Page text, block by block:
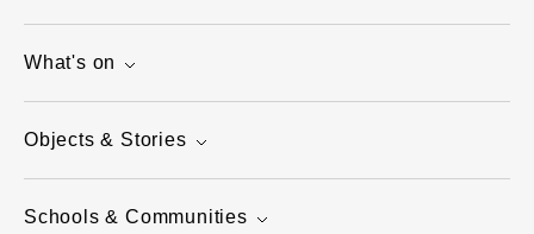
What's on
Objects & Stories
Schools & Communities